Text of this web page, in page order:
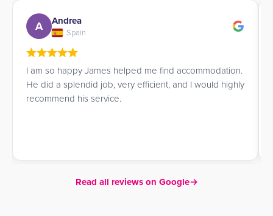
A Andrea
Spain
I am so happy James helped me find accommodation.
He did a splendid job, very efficient, and I would highly
recommend his service.
Read all reviews on Google→